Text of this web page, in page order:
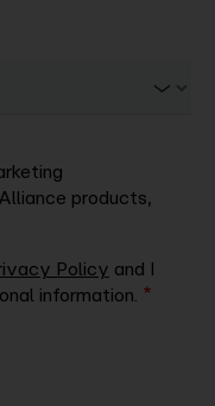
products,
Policy and I
information.